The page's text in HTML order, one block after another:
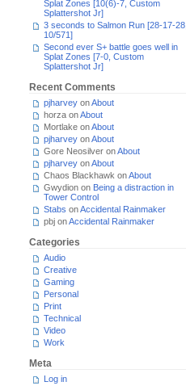
Splat Zones [10(6)-7, Custom
Splattershot Jr]
3 seconds to Salmon Run [28-17-28,
10/571]
Second ever S+ battle goes well in
Splat Zones [7-0, Custom
Splattershot Jr]
Recent Comments
pjharvey onAbout
horza onAbout
Mortlake onAbout
pjharvey onAbout
Gore Neosilver onAbout
pjharvey onAbout
Chaos Blackhawk onAbout
Gwydion on Being a distraction in
Tower Control
Stabs onAccidental Rainmaker
pbj onAccidental Rainmaker
Categories
Audio
Creative
Gaming
Personal
Print
Technical
Video
Work
Meta
Log in